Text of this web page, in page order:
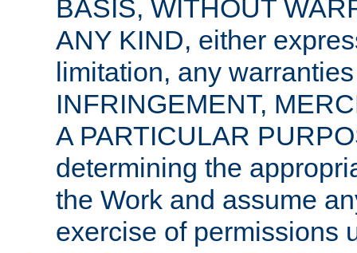
BASIS, WITHOUT
ANY KIND, either
limitation, any
INFRINGEMENT,
A PARTICULAR
determining the
the Work and assume
exercise of permissions